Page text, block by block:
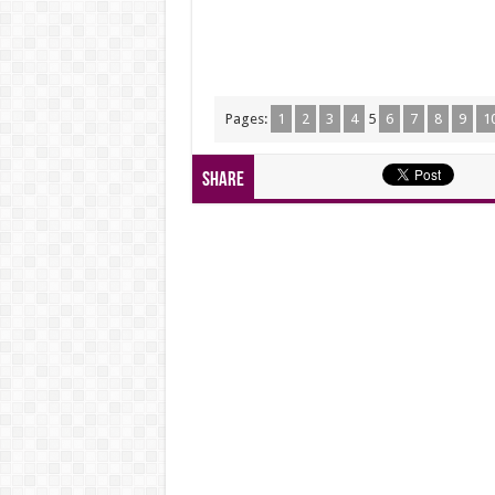
Pages: 1 2 3 4 5 6 7 8 9
Share